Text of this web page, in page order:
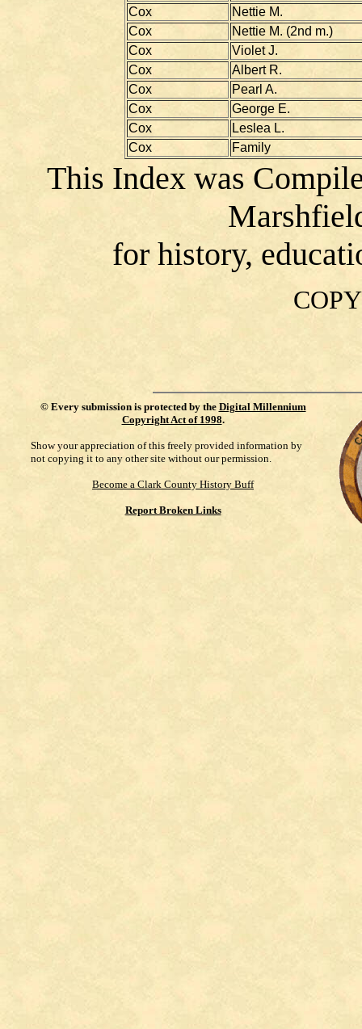
Cox
Nettie M.
Cox
Nettie M. (2nd m.)
Cox
Violet J.
Cox
Albert R.
Cox
Pearl A.
Cox
George E.
Cox
Leslea L.
Cox
Family
This Index was
for history,
© Every submission is protected by the Digital Millennium
Copyright Act of 1998.
Show your appreciation of this freely provided information by
not copying it to any other site without our permission.
Become a Clark County History Buff
Report Broken Links